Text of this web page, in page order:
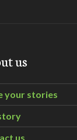
us
your stories
us